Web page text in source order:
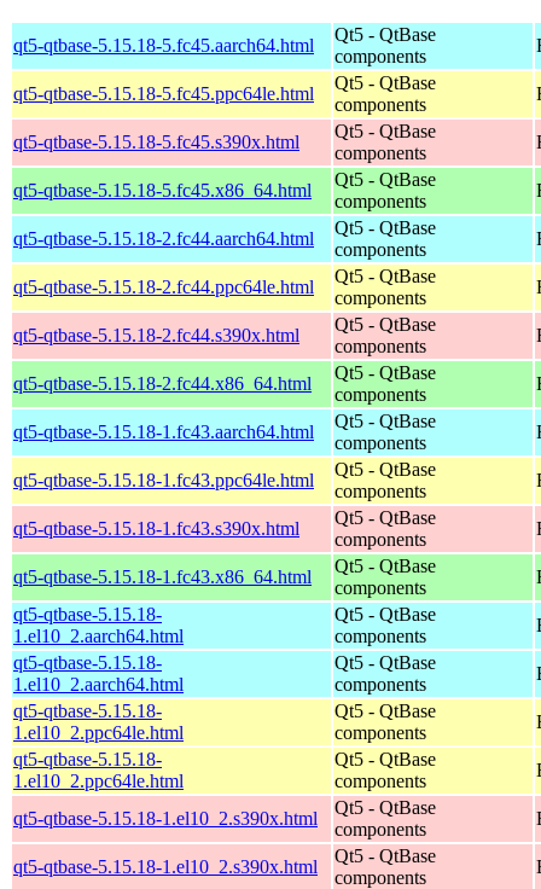
qt5-qtbase-5.15.18-5.fc45.aarch64.html
Qt5 - QtBase
components
qt5-qtbase-5.15.18-5.fc45.ppc64le.html
Qt5 - QtBase
components
qt5-qtbase-5.15.18-5.fc45.s390x.html
Qt5 - QtBase
components
qt5-qtbase-5.15.18-5.fc45.x86_64.html
Qt5 - QtBase
components
qt5-qtbase-5.15.18-2.fc44.aarch64.html
Qt5 - QtBase
components
qt5-qtbase-5.15.18-2.fc44.ppc64le.html
Qt5 - QtBase
components
qt5-qtbase-5.15.18-2.fc44.s390x.html
Qt5 - QtBase
components
qt5-qtbase-5.15.18-2.fc44.x86_64.html
Qt5 - QtBase
components
qt5-qtbase-5.15.18-1.fc43.aarch64.html
Qt5 - QtBase
components
qt5-qtbase-5.15.18-1.fc43.ppc64le.html
Qt5 - QtBase
components
qt5-qtbase-5.15.18-1.fc43.s390x.html
Qt5 - QtBase
components
qt5-qtbase-5.15.18-1.fc43.x86_64.html
Qt5 - QtBase
components
qt5-qtbase-5.15.18-
1.el10_2.aarch64.html
Qt5 - QtBase
components
qt5-qtbase-5.15.18-
1.el10_2.aarch64.html
Qt5 - QtBase
components
qt5-qtbase-5.15.18-
1.el10_2.ppc64le.html
Qt5 - QtBase
components
qt5-qtbase-5.15.18-
1.el10_2.ppc64le.html
Qt5 - QtBase
components
qt5-qtbase-5.15.18-1.el10_2.s390x.html
Qt5 - QtBase
components
qt5-qtbase-5.15.18-1.el10_2.s390x.html
Qt5 - QtBase
components